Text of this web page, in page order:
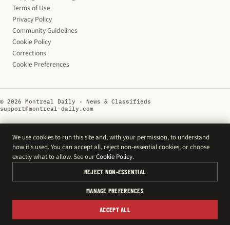
Terms of Use
Privacy Policy
Community Guidelines
Cookie Policy
Corrections
Cookie Preferences
© 2026 Montreal Daily · News & Classifieds
support@montreal-daily.com
We use cookies to run this site and, with your permission, to understand
how it's used. You can accept all, reject non-essential cookies, or choose
exactly what to allow. See ourCookie Policy.
REJECT NON-ESSENTIAL
MANAGE PREFERENCES
ACCEPT ALL